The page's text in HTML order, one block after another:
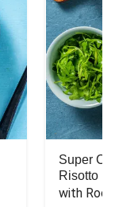
Super
Risotto
with